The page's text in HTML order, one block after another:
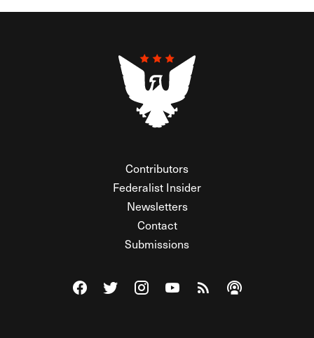
Contributors
Federalist Insider
Newsletters
Contact
Submissions
Visit The Federalist on Facebook
Visit The Federalist on Twitter
Visit The Federalist on Instagram
Watch The Federalist on
View The Federalist
Listen to The